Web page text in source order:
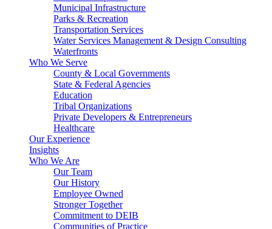
Municipal Infrastructure
Parks & Recreation
Transportation Services
Water Services Management & Design Consulting
Waterfronts
Who We Serve
County & Local Governments
State & Federal Agencies
Education
Tribal Organizations
Private Developers & Entrepreneurs
Healthcare
Our Experience
Insights
Who We Are
Our Team
Our History
Employee Owned
Stronger Together
Commitment to DEIB
Communities of Practice